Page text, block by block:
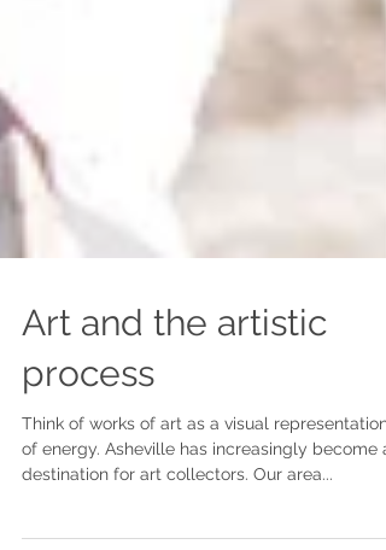
Art and the artistic
process
Think of works of art as a visual representation